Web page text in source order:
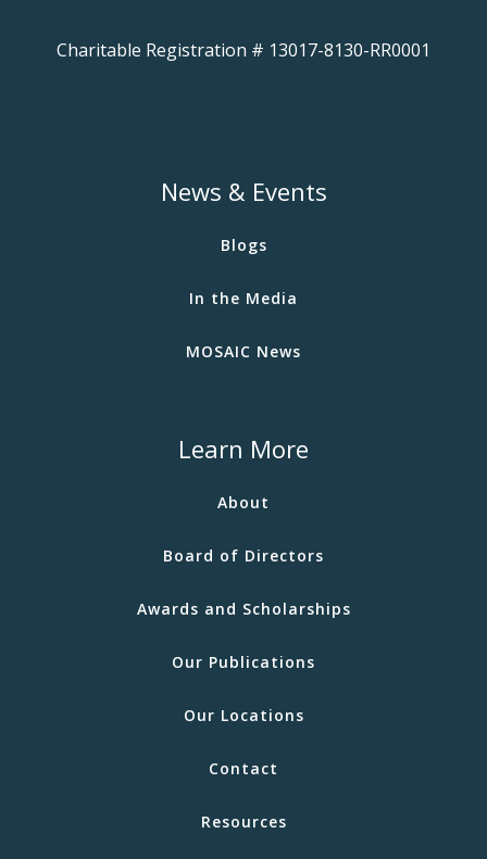
Charitable Registration # 13017-8130-RR0001
News & Events
Blogs
In the Media
MOSAIC News
Learn More
About
Board of Directors
Awards and Scholarships
Our Publications
Our Locations
Contact
Resources